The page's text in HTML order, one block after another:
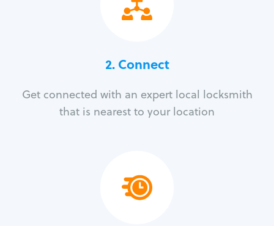
2. Connect
Get connected with an expert local locksmith
that is nearest to your location